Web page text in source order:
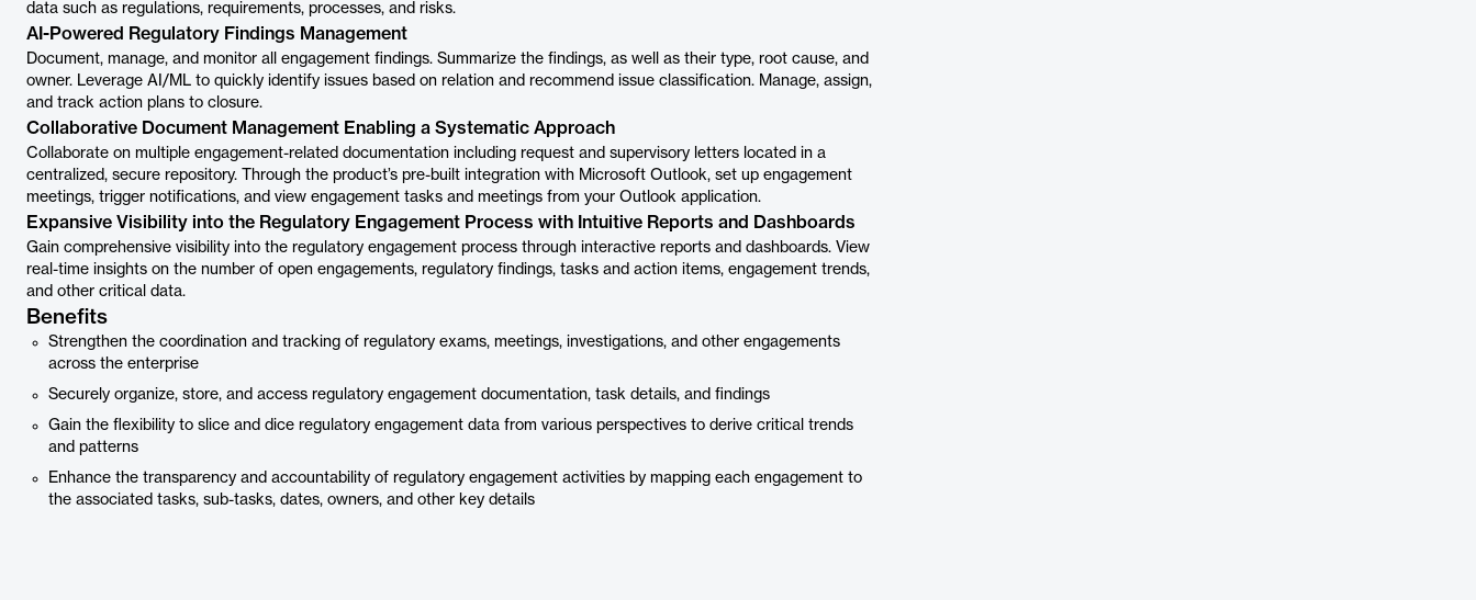
data such as regulations, requirements, processes, and risks.
AI-Powered Regulatory Findings Management
Document, manage, and monitor all engagement findings. Summarize the findings, as well as their type, root cause, and
owner. Leverage AI/ML to quickly identify issues based on relation and recommend issue classification. Manage, assign,
and track action plans to closure.
Collaborative Document Management Enabling a Systematic Approach
Collaborate on multiple engagement-related documentation including request and supervisory letters located in a
centralized, secure repository. Through the product’s pre-built integration with Microsoft Outlook, set up engagement
meetings, trigger notifications, and view engagement tasks and meetings from your Outlook application.
Expansive Visibility into the Regulatory Engagement Process with Intuitive Reports and Dashboards
Gain comprehensive visibility into the regulatory engagement process through interactive reports and dashboards. View
real-time insights on the number of open engagements, regulatory findings, tasks and action items, engagement trends,
and other critical data.
Benefits
Strengthen the coordination and tracking of regulatory exams, meetings, investigations, and other engagements
across the enterprise
Securely organize, store, and access regulatory engagement documentation, task details, and findings
Gain the flexibility to slice and dice regulatory engagement data from various perspectives to derive critical trends
and patterns
Enhance the transparency and accountability of regulatory engagement activities by mapping each engagement to
the associated tasks, sub-tasks, dates, owners, and other key details